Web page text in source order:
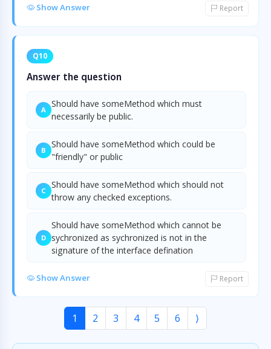
Show Answer Report
Q10
Answer the question
A
Should have someMethod which must
necessarily be public.
B
Should have someMethod which could be
"friendly" or public
C
Should have someMethod which should not
throw any checked exceptions.
D
Should have someMethod which cannot be
sychronized as sychronized is not in the
signature of the interface defination
Show Answer Report
1 2 3 4 5 6 ⟩